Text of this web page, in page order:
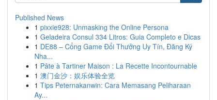
Published News
1 pixxie928: Unmasking the Online Persona
1 Geladeira Consul 334 Litros: Guia Completo e Dicas
1 DE88 – Cổng Game Đổi Thưởng Uy Tín, Đăng Ký
Nha...
1 Pâte à Tartiner Maison : La Recette Incontournable
1 澳门金沙：娱乐体验全览
1 Tips Peternakanwin: Cara Memasang Peliharaan
Ay...